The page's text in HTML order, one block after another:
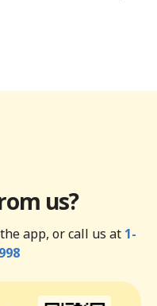
us?
app, or call us at 1-